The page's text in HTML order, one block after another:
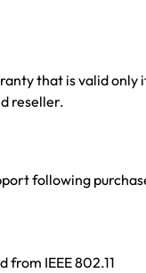
that is valid only
reseller.
following
IEEE 802.11